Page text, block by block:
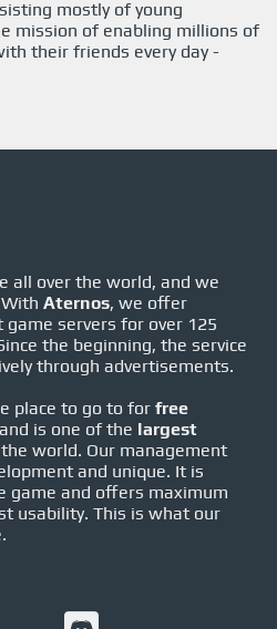
mostly of young
mission of enabling millions of
their friends every day -
all over the world, and we
Aternos, we offer
servers for over 125
the beginning, the service
through advertisements.
place to go to for free
and is one of the largest
world. Our management
and unique. It is
game and offers maximum
usability. This is what our